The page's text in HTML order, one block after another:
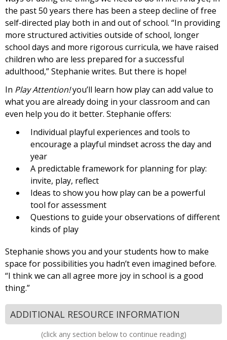
the past 50 years there has been a steep decline of free
self-directed play both in and out of school. “In providing
more structured activities outside of school, longer
school days and more rigorous curricula, we have raised
children who are less prepared for a successful
adulthood,” Stephanie writes. But there is hope!
In Play Attention!you’ll learn how play can add value to
what you are already doing in your classroom and can
even help you do it better. Stephanie offers:
Individual playful experiences and tools to
encourage a playful mindset across the day and
year
A predictable framework for planning for play:
invite, play, reflect
Ideas to show you how play can be a powerful
tool for assessment
Questions to guide your observations of different
kinds of play
Stephanie shows you and your students how to make
space for possibilities you hadn’t even imagined before.
“I think we can all agree more joy in school is a good
thing.”
ADDITIONAL RESOURCE INFORMATION
(click any section below to continue reading)